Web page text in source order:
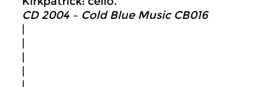
CD 2004 – Cold Blue Music CB016